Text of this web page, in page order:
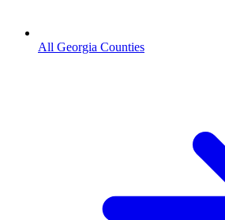
All Georgia Counties